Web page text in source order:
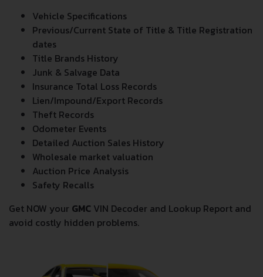
Vehicle Specifications
Previous/Current State of Title & Title Registration
dates
Title Brands History
Junk & Salvage Data
Insurance Total Loss Records
Lien/Impound/Export Records
Theft Records
Odometer Events
Detailed Auction Sales History
Wholesale market valuation
Auction Price Analysis
Safety Recalls
Get NOW your GMC VIN Decoder and Lookup Report and
avoid costly hidden problems.